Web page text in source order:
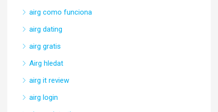
airg como funciona
airg dating
airg gratis
Airg hledat
airg it review
airg login